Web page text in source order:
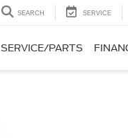
SEARCH SERVICE
SERVICE/PARTS